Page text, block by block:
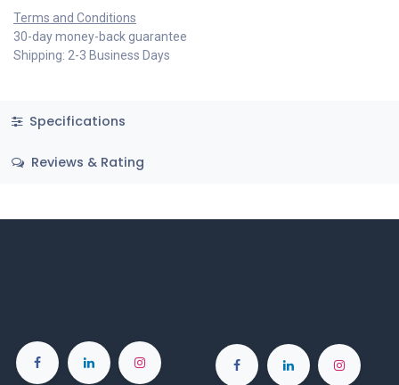
Terms and Conditions
30-day money-back guarantee
Shipping: 2-3 Business Days
Specifications
Reviews & Rating